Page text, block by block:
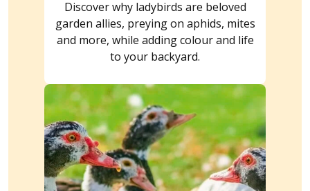
Discover why ladybirds are beloved
garden allies, preying on aphids, mites
and more, while adding colour and life
to your backyard.